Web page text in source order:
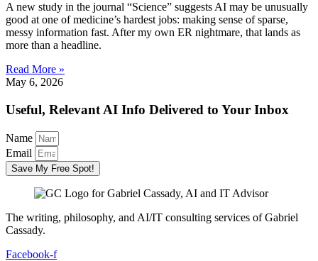
A new study in the journal “Science” suggests AI may be unusually
good at one of medicine’s hardest jobs: making sense of sparse,
messy information fast. After my own ER nightmare, that lands as
more than a headline.
Read More »
May 6, 2026
Useful, Relevant AI Info Delivered to Your Inbox
Name
Email
Save My Free Spot!
The writing, philosophy, and AI/IT consulting services of Gabriel
Cassady.
Facebook-f